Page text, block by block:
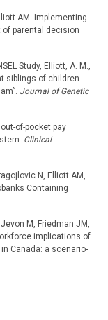
AM. Implementing
parental decision
Study, Elliott, A. M.,
siblings of children
Journal of Genetic
of-pocket pay
Clinical
N, Elliott AM,
Containing
M, Friedman JM,
implications of
Canada: a scenario-